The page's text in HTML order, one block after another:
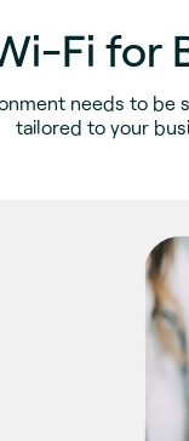
Fi for
needs to be
tailored to your